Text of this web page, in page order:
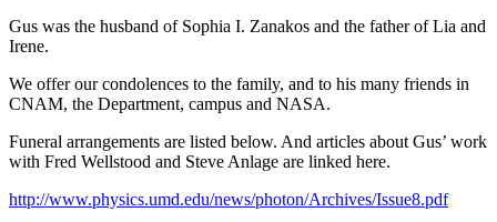
Gus was the husband of Sophia I. Zanakos and the father of Lia and
Irene.
We offer our condolences to the family, and to his many friends in
CNAM, the Department, campus and NASA.
Funeral arrangements are listed below. And articles about Gus’ work
with Fred Wellstood and Steve Anlage are linked here.
http://www.physics.umd.edu/news/photon/Archives/Issue8.pdf